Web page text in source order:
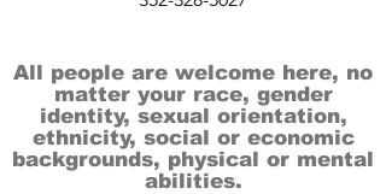
All people are welcome here, no
matter your race, gender
identity, sexual orientation,
ethnicity, social or economic
backgrounds, physical or mental
abilities.